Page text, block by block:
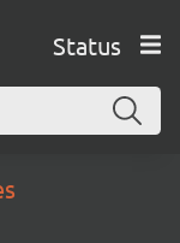
Status